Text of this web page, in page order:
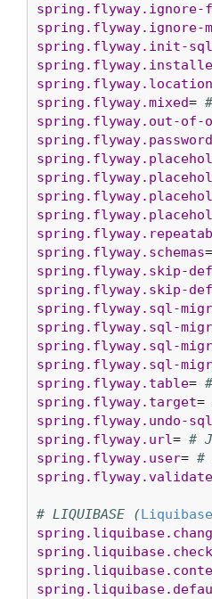
spring.flyway.ignore-
spring.flyway.ignore-
spring.flyway.init-
spring.flyway.mixed= #
spring.flyway.out-of-
spring.flyway.password
spring.flyway.schemas=
spring.flyway.skip-
spring.flyway.skip-
spring.flyway.sql-
spring.flyway.sql-
spring.flyway.sql-
spring.flyway.sql-
spring.flyway.table= #
spring.flyway.target=
spring.flyway.undo-
spring.flyway.url= #
spring.flyway.user= #
# LIQUIBASE (